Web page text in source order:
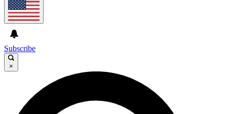
GET CLUB ACCESS QUICK
For the quickest way to join, enter your email
below. We’ll send a confirmation email and sign
Subscribe
×